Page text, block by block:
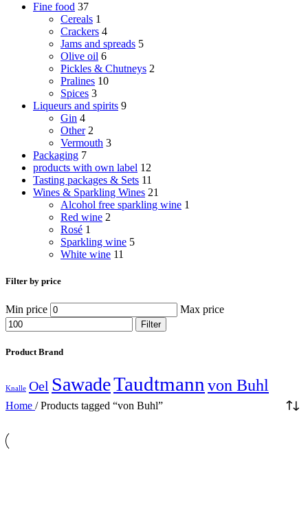
Fine food 37
Cereals 1
Crackers 4
Jams and spreads 5
Olive oil 6
Pickles & Chutneys 2
Pralines 10
Spices 3
Liqueurs and spirits 9
Gin 4
Other 2
Vermouth 3
Packaging 7
products with own label 12
Tasting packages & Sets 11
Wines & Sparkling Wines 21
Alcohol free sparkling wine 1
Red wine 2
Rosé 1
Sparkling wine 5
White wine 11
Filter by price
Min price Max price
Filter
Product Brand
Knalle Oel SawadeTaudtmann von Buhl
Home / Products tagged “von Buhl”